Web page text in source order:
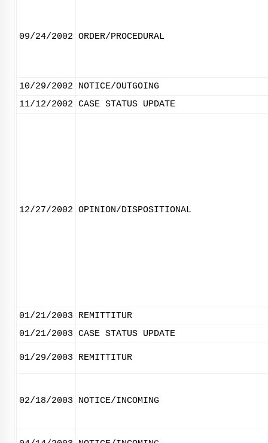
09/24/2002 ORDER/PROCEDURAL
10/29/2002
NOTICE/OUTGOING
11/12/2002 CASE STATUS UPDATE
12/27/2002 OPINION/DISPOSITIONAL
01/21/2003
REMITTITUR
01/21/2003 CASE STATUS UPDATE
01/29/2003 REMITTITUR
02/18/2003 NOTICE/INCOMING